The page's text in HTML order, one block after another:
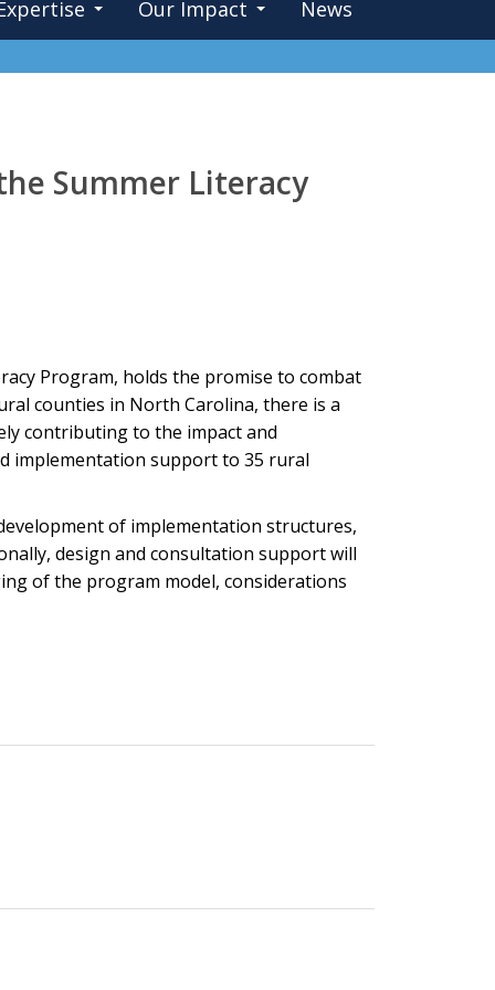
Our Impact News
Summer Literacy
Program, holds the promise to combat
counties in North Carolina, there is a
contributing to the impact and
implementation support to 35 rural
of implementation structures,
design and consultation support will
of the program model, considerations